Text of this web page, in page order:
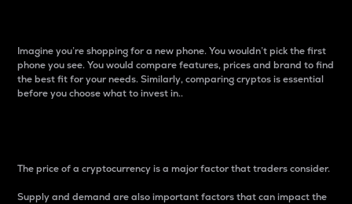
Imagine you’re shopping for a new phone. You wouldn’t pick the first
phone you see. You would compare features, prices and brand to find
the best fit for your needs. Similarly, comparing cryptos is essential
before you choose what to invest in..
The price of a cryptocurrency is a major factor that traders consider.
Supply and demand are also important factors that can impact the